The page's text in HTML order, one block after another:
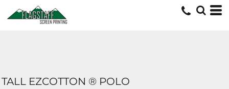
TALL EZCOTTON ® POLO